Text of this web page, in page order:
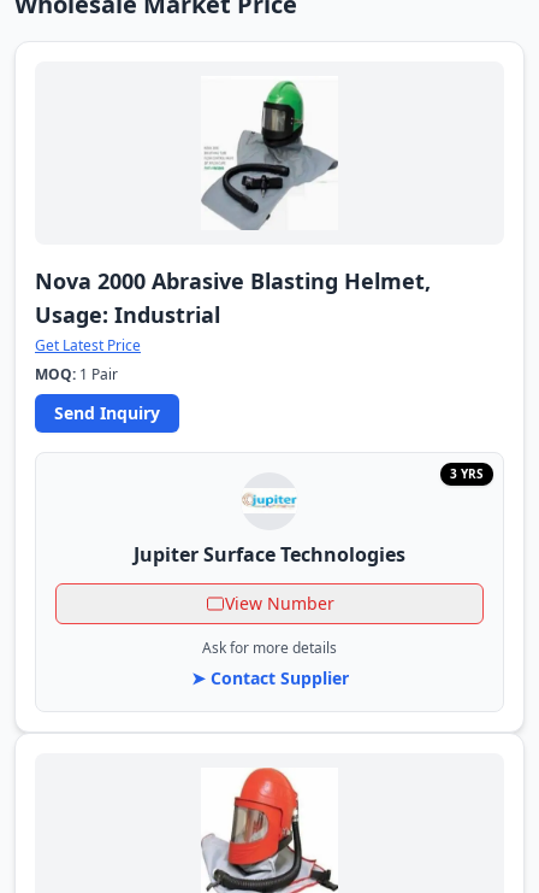
Nova 2000 Abrasive Blasting Helmet,
Usage: Industrial
Get Latest Price
MOQ: 1 Pair
Send Inquiry
3 YRS
Jupiter Surface Technologies
View Number
Ask for more details
➤ Contact Supplier